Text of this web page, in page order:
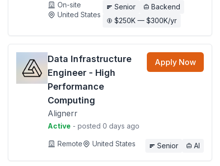
On-site
United States
Senior
Backend
$250K — $300K/yr
Data Infrastructure
Engineer - High
Performance
Computing
Alignerr
Active - posted 0 days ago
Apply Now
Remote United States Senior AI